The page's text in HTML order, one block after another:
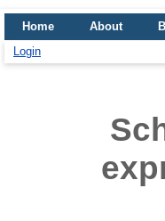
Home About
Login